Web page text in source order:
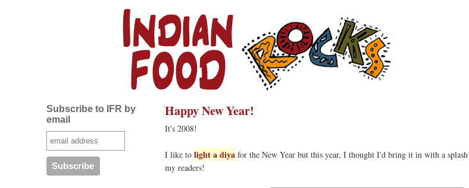
Subscribe to IFR by
email
Happy New Year!
It's 2008!
I like to light a diya for the New Year but this year, I thought I'd bring it in with a
my readers!